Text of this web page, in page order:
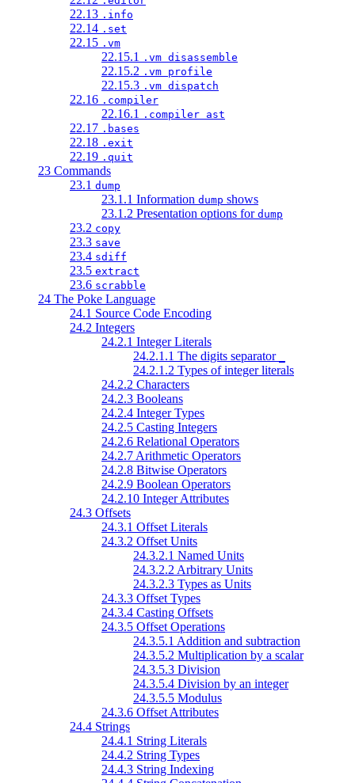
22.13 .info
22.14 .set
22.15 .vm
22.15.1 .vm disassemble
22.15.2 .vm profile
22.15.3 .vm dispatch
22.16 .compiler
22.16.1 .compiler ast
22.17 .bases
22.18 .exit
22.19 .quit
23 Commands
23.1 dump
23.1.1 Information dump shows
23.1.2 Presentation options for dump
23.2 copy
23.3 save
23.4 sdiff
23.5 extract
23.6 scrabble
24 The Poke Language
24.1 Source Code Encoding
24.2 Integers
24.2.1 Integer Literals
24.2.1.1 The digits separator
24.2.1.2 Types of integer literals
24.2.2 Characters
24.2.3 Booleans
24.2.4 Integer Types
24.2.5 Casting Integers
24.2.6 Relational Operators
24.2.7 Arithmetic Operators
24.2.8 Bitwise Operators
24.2.9 Boolean Operators
24.2.10 Integer Attributes
24.3 Offsets
24.3.1 Offset Literals
24.3.2 Offset Units
24.3.2.1 Named Units
24.3.2.2 Arbitrary Units
24.3.2.3 Types as Units
24.3.3 Offset Types
24.3.4 Casting Offsets
24.3.5 Offset Operations
24.3.5.1 Addition and subtraction
24.3.5.2 Multiplication by a scalar
24.3.5.3 Division
24.3.5.4 Division by an integer
24.3.5.5 Modulus
24.3.6 Offset Attributes
24.4 Strings
24.4.1 String Literals
24.4.2 String Types
24.4.3 String Indexing